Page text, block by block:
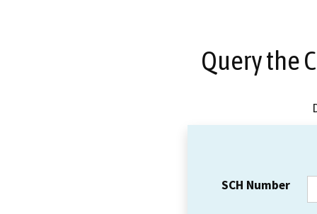
Query the
SCH Number